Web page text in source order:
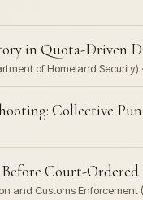
in Quota-Driven
of Homeland Security)
Collective
Court-Ordered
and Customs Enforcement